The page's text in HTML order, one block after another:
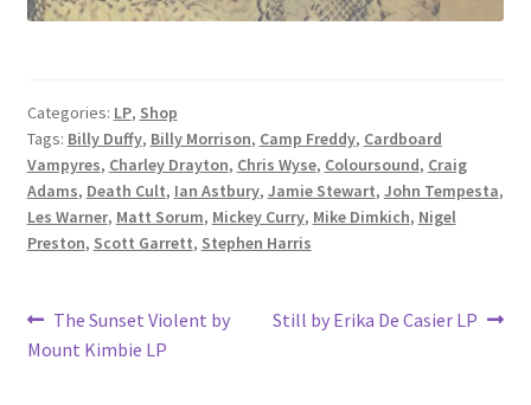
Categories: LP, Shop
Tags: Billy Duffy, Billy Morrison, Camp Freddy, Cardboard
Vampyres, Charley Drayton, Chris Wyse, Coloursound, Craig
Adams, Death Cult, Ian Astbury, Jamie Stewart, John Tempesta,
Les Warner, Matt Sorum, Mickey Curry, Mike Dimkich, Nigel
Preston, Scott Garrett, Stephen Harris
Post
navigation
Previous
post:
The Sunset Violent by
Mount Kimbie LP
Next
Still by Erika De Casier LP